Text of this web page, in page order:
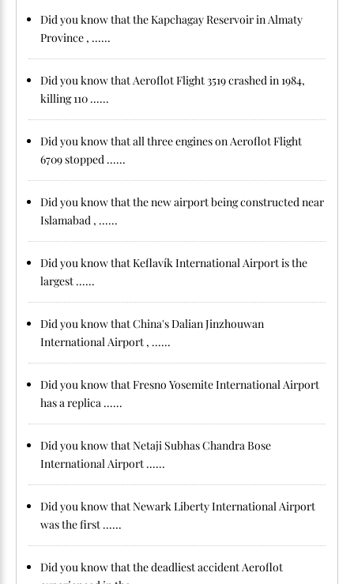
Did you know that the Kapchagay Reservoir in Almaty
Province , ......
Did you know that Aeroflot Flight 3519 crashed in 1984,
killing 110 ......
Did you know that all three engines on Aeroflot Flight
6709 stopped ......
Did you know that the new airport being constructed near
Islamabad , ......
Did you know that Keflavík International Airport is the
largest ......
Did you know that China's Dalian Jinzhouwan
International Airport , ......
Did you know that Fresno Yosemite International Airport
has a replica ......
Did you know that Netaji Subhas Chandra Bose
International Airport ......
Did you know that Newark Liberty International Airport
was the first ......
Did you know that the deadliest accident Aeroflot